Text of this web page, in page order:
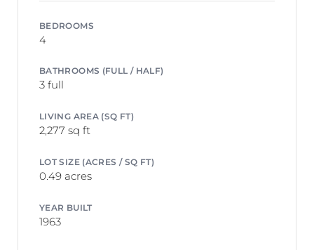
BEDROOMS
4
BATHROOMS (FULL / HALF)
3 full
LIVING AREA (SQ FT)
2,277 sq ft
LOT SIZE (ACRES / SQ FT)
0.49 acres
YEAR BUILT
1963